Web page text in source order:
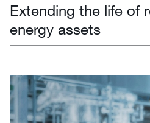
Extending the life of
energy assets